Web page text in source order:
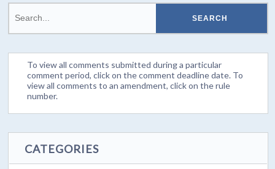
To view all comments submitted during a particular
comment period, click on the comment deadline date. To
view all comments to an amendment, click on the rule
number.
CATEGORIES